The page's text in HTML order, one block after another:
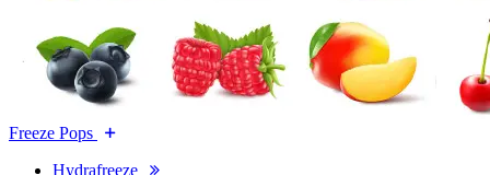
Freeze Pops
Hydrafreeze